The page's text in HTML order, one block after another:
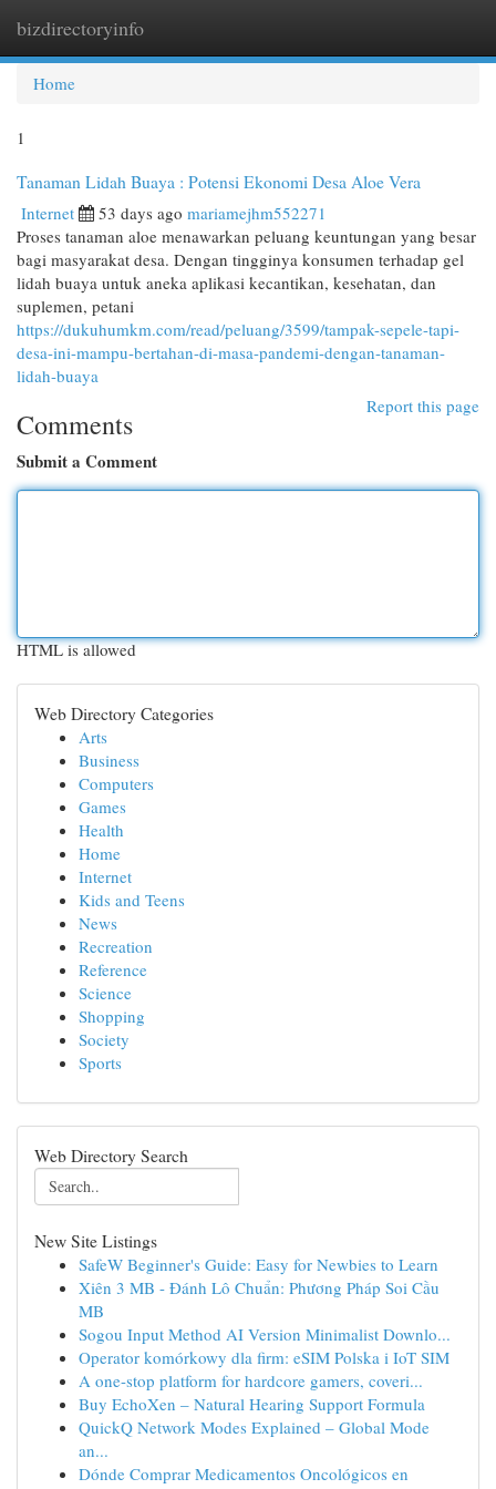
bizdirectoryinfo
Home
1
Tanaman Lidah Buaya : Potensi Ekonomi Desa Aloe Vera
Internet 53 days ago mariamejhm552271
Proses tanaman aloe menawarkan peluang keuntungan yang besar
bagi masyarakat desa. Dengan tingginya konsumen terhadap gel
lidah buaya untuk aneka aplikasi kecantikan, kesehatan, dan
suplemen, petani
https://dukuhumkm.com/read/peluang/3599/tampak-sepele-tapi-
desa-ini-mampu-bertahan-di-masa-pandemi-dengan-tanaman-
lidah-buaya
Report this page
Comments
Submit a Comment
HTML is allowed
Web Directory Categories
Arts
Business
Computers
Games
Health
Home
Internet
Kids and Teens
News
Recreation
Reference
Science
Shopping
Society
Sports
Web Directory Search
New Site Listings
SafeW Beginner's Guide: Easy for Newbies to Learn
Xiên 3 MB - Đánh Lô Chuẩn: Phương Pháp Soi Cầu
MB
Sogou Input Method AI Version Minimalist Downlo...
Operator komórkowy dla firm: eSIM Polska i IoT SIM
A one-stop platform for hardcore gamers, coveri...
Buy EchoXen – Natural Hearing Support Formula
QuickQ Network Modes Explained – Global Mode
an...
Dónde Comprar Medicamentos Oncológicos en